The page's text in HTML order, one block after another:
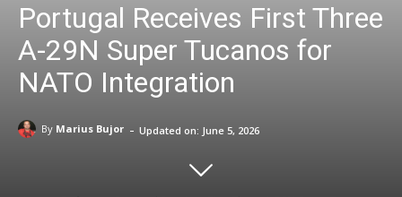
Portugal Receives First Three
A-29N Super Tucanos for
NATO Integration
By Marius Bujor - Updated on: June 5, 2026